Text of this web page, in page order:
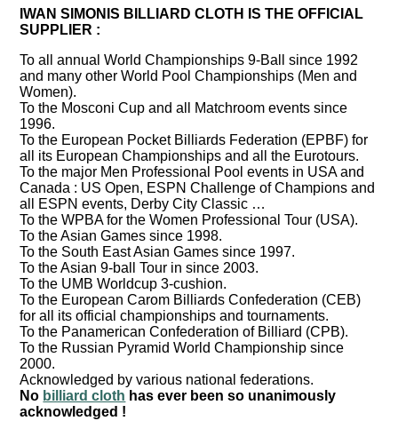
IWAN SIMONIS BILLIARD CLOTH IS THE OFFICIAL
SUPPLIER :
To all annual World Championships 9-Ball since 1992
and many other World Pool Championships (Men and
Women).
To the Mosconi Cup and all Matchroom events since
1996.
To the European Pocket Billiards Federation (EPBF) for
all its European Championships and all the Eurotours.
To the major Men Professional Pool events in USA and
Canada : US Open, ESPN Challenge of Champions and
all ESPN events, Derby City Classic …
To the WPBA for the Women Professional Tour (USA).
To the Asian Games since 1998.
To the South East Asian Games since 1997.
To the Asian 9-ball Tour in since 2003.
To the UMB Worldcup 3-cushion.
To the European Carom Billiards Confederation (CEB)
for all its official championships and tournaments.
To the Panamerican Confederation of Billiard (CPB).
To the Russian Pyramid World Championship since
2000.
Acknowledged by various national federations.
No billiard cloth has ever been so unanimously
acknowledged !